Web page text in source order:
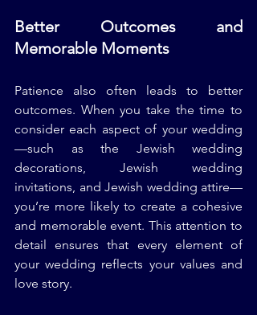
Better Outcomes and
Memorable Moments
Patience also often leads to better
outcomes. When you take the time to
consider each aspect of your wedding
—such as the Jewish wedding
decorations, Jewish wedding
invitations, and Jewish wedding attire—
you’re more likely to create a cohesive
and memorable event. This attention to
detail ensures that every element of
your wedding reflects your values and
love story.